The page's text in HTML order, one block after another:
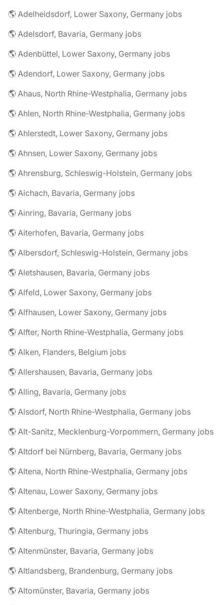
🌎 Adelheidsdorf, Lower Saxony, Germany jobs
🌎 Adelsdorf, Bavaria, Germany jobs
🌎 Adenbüttel, Lower Saxony, Germany jobs
🌎 Adendorf, Lower Saxony, Germany jobs
🌎 Ahaus, North Rhine-Westphalia, Germany jobs
🌎 Ahlen, North Rhine-Westphalia, Germany jobs
🌎 Ahlerstedt, Lower Saxony, Germany jobs
🌎 Ahnsen, Lower Saxony, Germany jobs
🌎 Ahrensburg, Schleswig-Holstein, Germany jobs
🌎 Aichach, Bavaria, Germany jobs
🌎 Ainring, Bavaria, Germany jobs
🌎 Aiterhofen, Bavaria, Germany jobs
🌎 Albersdorf, Schleswig-Holstein, Germany jobs
🌎 Aletshausen, Bavaria, Germany jobs
🌎 Alfeld, Lower Saxony, Germany jobs
🌎 Alfhausen, Lower Saxony, Germany jobs
🌎 Alfter, North Rhine-Westphalia, Germany jobs
🌎 Alken, Flanders, Belgium jobs
🌎 Allershausen, Bavaria, Germany jobs
🌎 Alling, Bavaria, Germany jobs
🌎 Alsdorf, North Rhine-Westphalia, Germany jobs
🌎 Alt-Sanitz, Mecklenburg-Vorpommern, Germany jobs
🌎 Altdorf bei Nürnberg, Bavaria, Germany jobs
🌎 Altena, North Rhine-Westphalia, Germany jobs
🌎 Altenau, Lower Saxony, Germany jobs
🌎 Altenberge, North Rhine-Westphalia, Germany jobs
🌎 Altenburg, Thuringia, Germany jobs
🌎 Altenmünster, Bavaria, Germany jobs
🌎 Altlandsberg, Brandenburg, Germany jobs
🌎 Altomünster, Bavaria, Germany jobs